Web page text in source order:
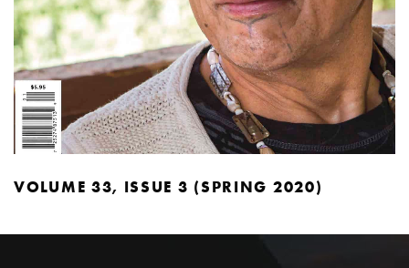
VOLUME 33, ISSUE 3 (SPRING 2020)